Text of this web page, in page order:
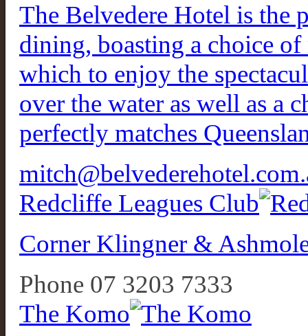
The Belvedere Hotel is the
dining, boasting a choice
which to enjoy the
over the water as well as a
perfectly matches
Redcliffe Leagues Club
Corner Klingner &
Phone 07 3203 7333
The Komo